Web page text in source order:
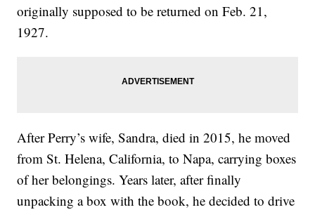
originally supposed to be returned on Feb. 21,
1927.
After Perry’s wife, Sandra, died in 2015, he moved
from St. Helena, California, to Napa, carrying boxes
of her belongings. Years later, after finally
unpacking a box with the book, he decided to drive